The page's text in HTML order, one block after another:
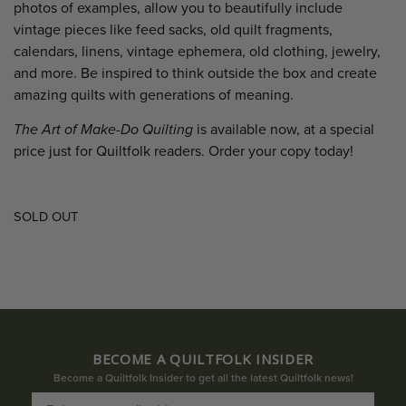
photos of examples, allow you to beautifully include
vintage pieces like feed sacks, old quilt fragments,
calendars, linens, vintage ephemera, old clothing, jewelry,
and more. Be inspired to think outside the box and create
amazing quilts with generations of meaning.
The Art of Make-Do Quilting is available now, at a special
price just for Quiltfolk readers. Order your copy today!
SOLD OUT
BECOME A QUILTFOLK INSIDER
Become a Quiltfolk Insider to get all the latest Quiltfolk news!